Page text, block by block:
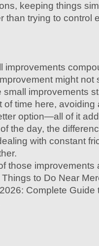
keeping things
than trying to control
improvements
might not
small improvements
of time here,
option—all of it
the day, the
with constant
those improvements
to Do Near
Complete Guide